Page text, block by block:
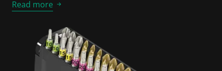
Read more